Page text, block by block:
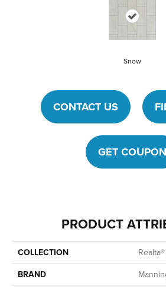
Snow
CONTACT US
GET COUPON
PRODUCT
COLLECTION
BRAND